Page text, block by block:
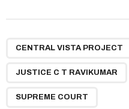
CENTRAL VISTA PROJECT
JUSTICE C T RAVIKUMAR
SUPREME COURT